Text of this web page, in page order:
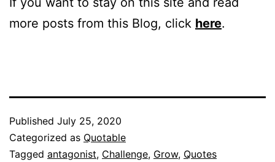
more posts from this Blog, click here.
Published July 25, 2020
Categorized as Quotable
Tagged antagonist, Challenge, Grow, Quotes